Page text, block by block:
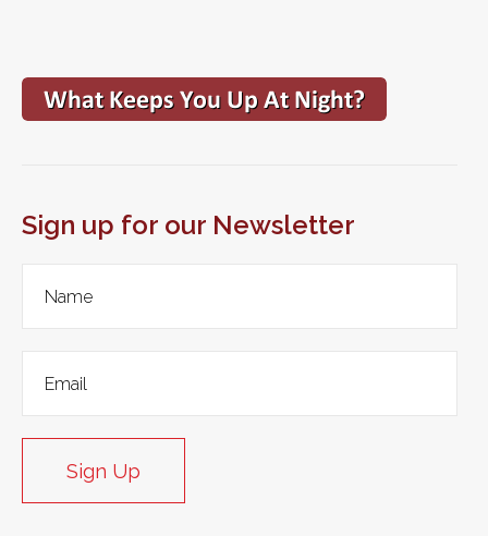
Sign up for our Newsletter
Sign Up